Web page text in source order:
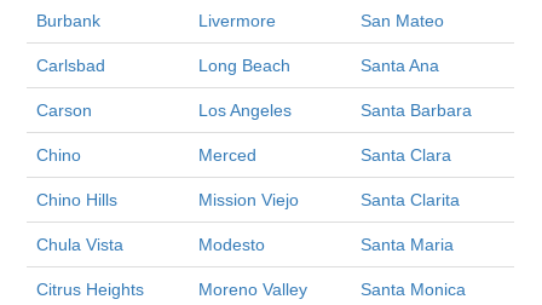
Burbank Livermore San Mateo
Carlsbad Long Beach Santa Ana
Carson Los Angeles Santa Barbara
Chino Merced Santa Clara
Chino Hills Mission Viejo Santa Clarita
Chula Vista Modesto Santa Maria
Citrus Heights Moreno Valley Santa Monica